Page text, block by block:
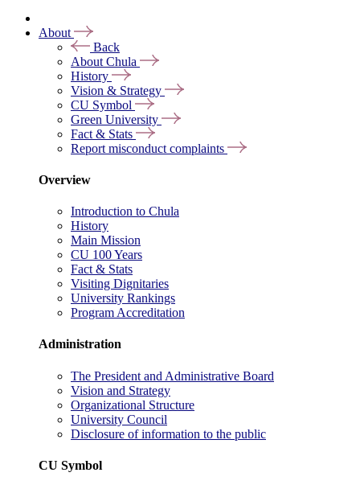
About
Back
About Chula
History
Vision & Strategy
CU Symbol
Green University
Fact & Stats
Report misconduct complaints
Overview
Introduction to Chula
History
Main Mission
CU 100 Years
Fact & Stats
Visiting Dignitaries
University Rankings
Program Accreditation
Administration
The President and Administrative Board
Vision and Strategy
Organizational Structure
University Council
Disclosure of information to the public
CU Symbol